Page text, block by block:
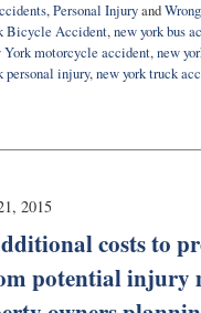
,Personal Injuryand
Bicycle Accident,new york bus
York motorcycle accident,new
personal injury,new york truck
2015
costs to
potential injury